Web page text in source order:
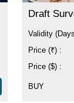
Draft
Validity
Price (₹) :
Price ($) :
BUY